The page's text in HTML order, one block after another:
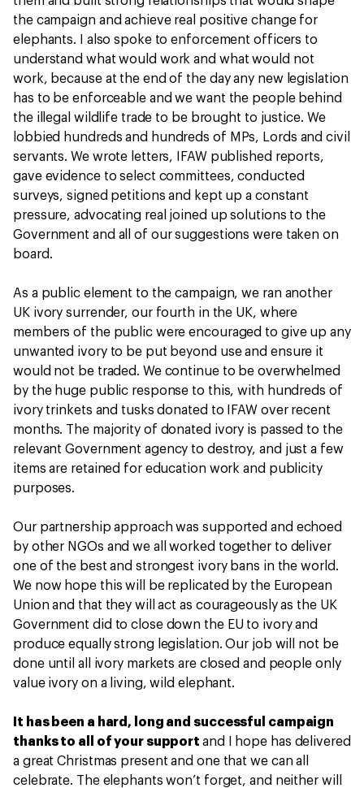
the campaign and achieve real positive change for
elephants. I also spoke to enforcement officers to
understand what would work and what would not
work, because at the end of the day any new legislation
has to be enforceable and we want the people behind
the illegal wildlife trade to be brought to justice. We
lobbied hundreds and hundreds of MPs, Lords and civil
servants. We wrote letters, IFAW published reports,
gave evidence to select committees, conducted
surveys, signed petitions and kept up a constant
pressure, advocating real joined up solutions to the
Government and all of our suggestions were taken on
board.
As a public element to the campaign, we ran another
UK ivory surrender, our fourth in the UK, where
members of the public were encouraged to give up any
unwanted ivory to be put beyond use and ensure it
would not be traded. We continue to be overwhelmed
by the huge public response to this, with hundreds of
ivory trinkets and tusks donated to IFAW over recent
months. The majority of donated ivory is passed to the
relevant Government agency to destroy, and just a few
items are retained for education work and publicity
purposes.
Our partnership approach was supported and echoed
by other NGOs and we all worked together to deliver
one of the best and strongest ivory bans in the world.
We now hope this will be replicated by the European
Union and that they will act as courageously as the UK
Government did to close down the EU to ivory and
produce equally strong legislation. Our job will not be
done until all ivory markets are closed and people only
value ivory on a living, wild elephant.
It has been a hard, long and successful campaign
thanks to all of your support and I hope has delivered
a great Christmas present and one that we can all
celebrate. The elephants won’t forget, and neither will